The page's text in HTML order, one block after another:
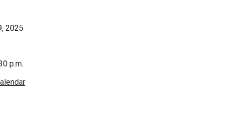
2025
p.m.